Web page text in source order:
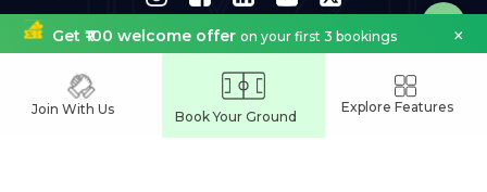
FAQ Site Map Terms of Service Refund Policy
Copyright © 2023.Designed by softfruit.solutions
Company Registered as Easy commune Online Services Pvt Ltd
Get ₹100 welcome offeron your first 3 bookings ×
Join With Us Book Your Ground
Explore Features